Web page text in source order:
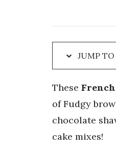
JUMP TO
These
of Fudgy
chocolate
cake mixes!